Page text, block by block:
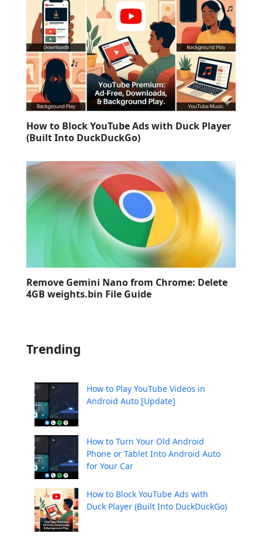
How to Block YouTube Ads with Duck Player
(Built Into DuckDuckGo)
Remove Gemini Nano from Chrome: Delete
4GB weights.bin File Guide
Trending
How to Play YouTube Videos in
Android Auto [Update]
How to Turn Your Old Android
Phone or Tablet Into Android Auto
for Your Car
How to Block YouTube Ads with
Duck Player (Built Into DuckDuckGo)